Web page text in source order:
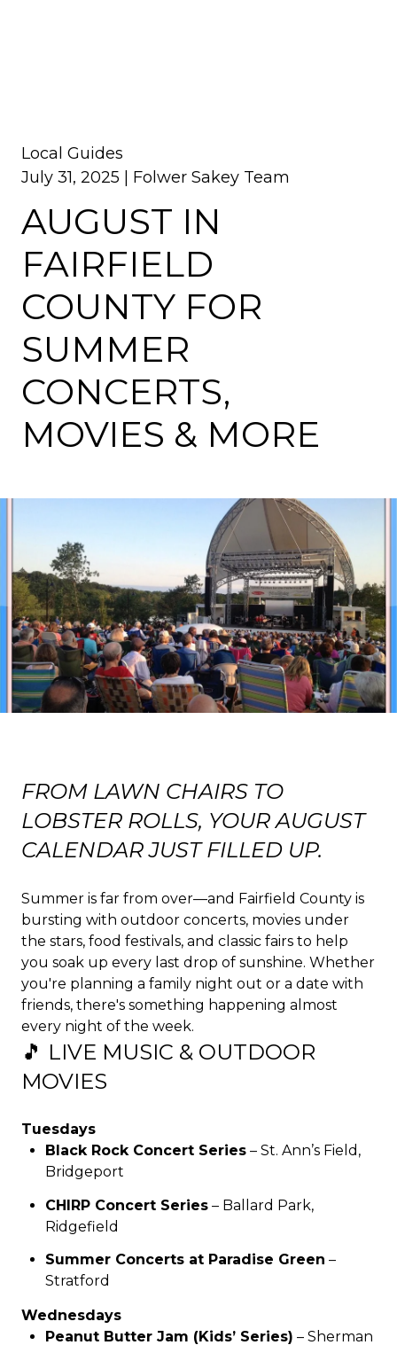
Local Guides
July 31, 2025 | Folwer Sakey Team
AUGUST IN
FAIRFIELD
COUNTY FOR
SUMMER
CONCERTS,
MOVIES & MORE
FROM LAWN CHAIRS TO
LOBSTER ROLLS, YOUR AUGUST
CALENDAR JUST FILLED UP.
Summer is far from over—and Fairfield County is
bursting with outdoor concerts, movies under
the stars, food festivals, and classic fairs to help
you soak up every last drop of sunshine. Whether
you're planning a family night out or a date with
friends, there's something happening almost
every night of the week.
🎵 LIVE MUSIC & OUTDOOR
MOVIES
Tuesdays
Black Rock Concert Series– St. Ann’s Field,
Bridgeport
CHIRP Concert Series– Ballard Park,
Ridgefield
Summer Concerts at Paradise Green –
Stratford
Wednesdays
Peanut Butter Jam (Kids’ Series) – Sherman